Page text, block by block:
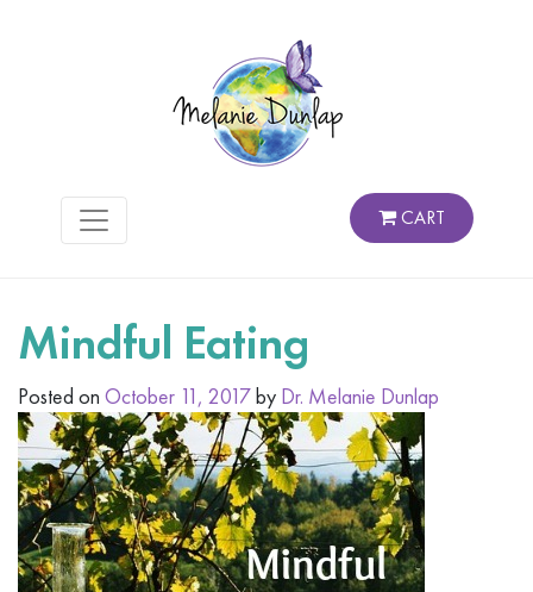
CART
Mindful Eating
Posted on October 11, 2017by Dr. Melanie Dunlap